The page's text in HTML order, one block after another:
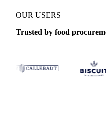
OUR USERS
Trusted by food